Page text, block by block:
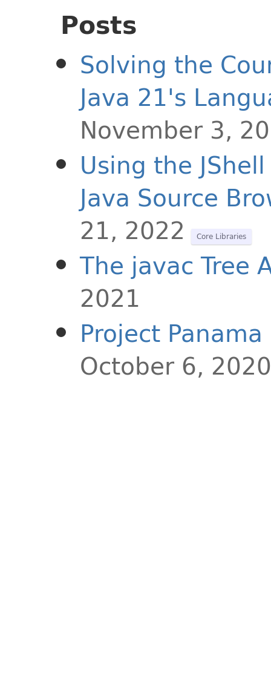
Posts
Solving the
Java 21's
November 3,
Using the
Java Source
21, 2022
Core Libraries
The javac Tree
2021
Project
October 6, 2020